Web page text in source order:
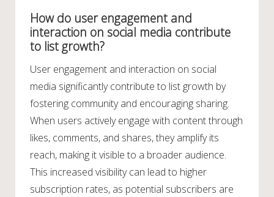
How do user engagement and
interaction on social media contribute
to list growth?
User engagement and interaction on social
media significantly contribute to list growth by
fostering community and encouraging sharing.
When users actively engage with content through
likes, comments, and shares, they amplify its
reach, making it visible to a broader audience.
This increased visibility can lead to higher
subscription rates, as potential subscribers are